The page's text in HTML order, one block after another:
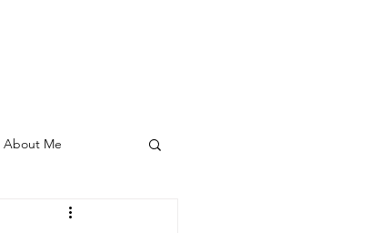
About Me